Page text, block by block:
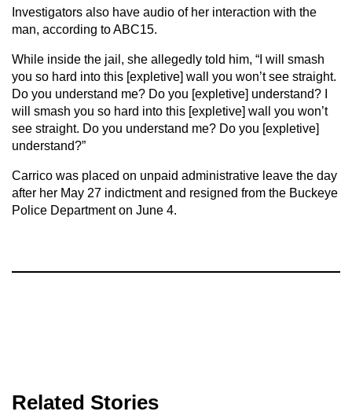
Investigators also have audio of her interaction with the
man, according to ABC15.
While inside the jail, she allegedly told him, “I will smash
you so hard into this [expletive] wall you won’t see straight.
Do you understand me? Do you [expletive] understand? I
will smash you so hard into this [expletive] wall you won’t
see straight. Do you understand me? Do you [expletive]
understand?”
Carrico was placed on unpaid administrative leave the day
after her May 27 indictment and resigned from the Buckeye
Police Department on June 4.
Related Stories